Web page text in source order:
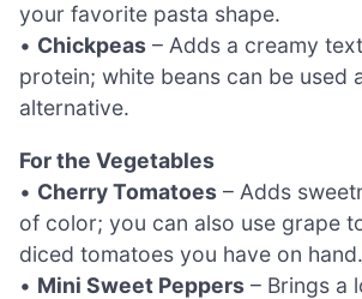
your favorite pasta shape.
• Chickpeas – Adds a creamy
protein; white beans can be used
alternative.
For the Vegetables
• Cherry Tomatoes – Adds
of color; you can also use grape
diced tomatoes you have on hand.
• Mini Sweet Peppers – Brings a